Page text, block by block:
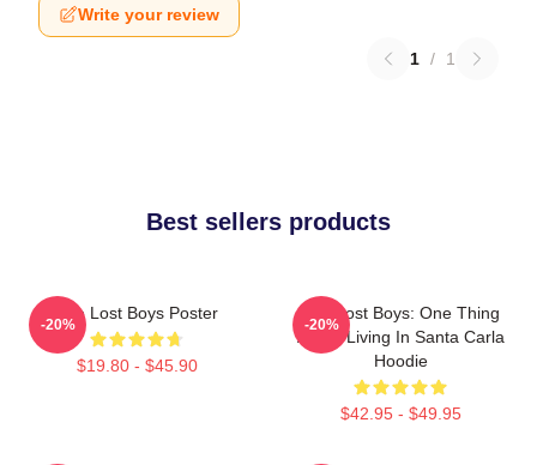
Write your review
1 / 1
Best sellers products
The Lost Boys Poster
$19.80 - $45.90
-20%
The Lost Boys: One Thing
About Living In Santa Carla
Hoodie
$42.95 - $49.95
-20%